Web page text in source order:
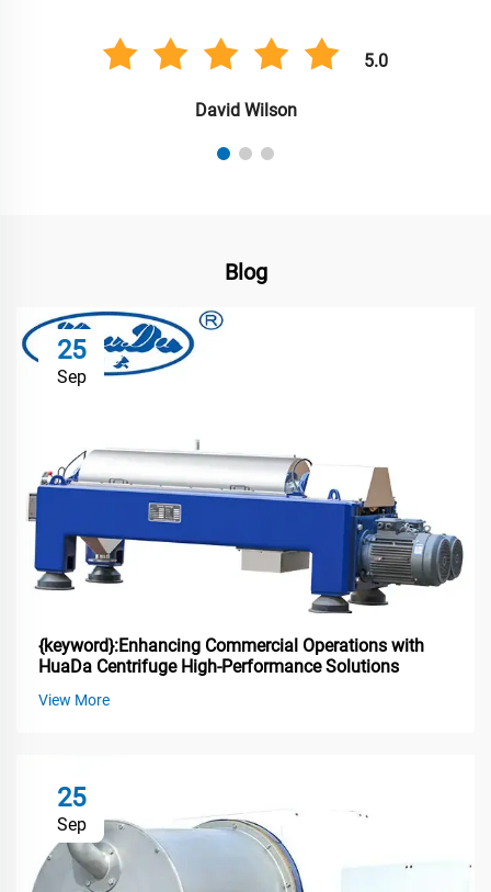
Sarah Lee
Blog
25
Sep
{keyword}:Enhancing Commercial Operations with
HuaDa Centrifuge High-Performance Solutions
View More
25
Sep